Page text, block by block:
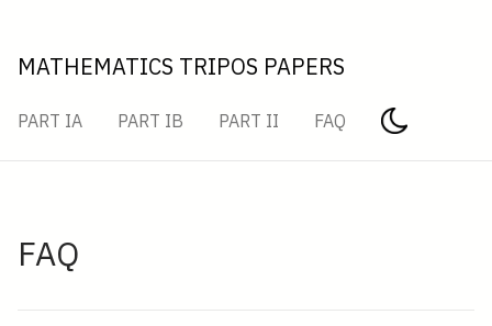
MATHEMATICS TRIPOS PAPERS
PART IA PART IB PART II FAQ
FAQ